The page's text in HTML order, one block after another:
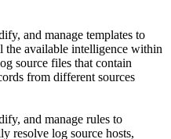
and manage templates to
the available intelligence within
source files that contain
from different sources
and manage rules to
resolve log source hosts,